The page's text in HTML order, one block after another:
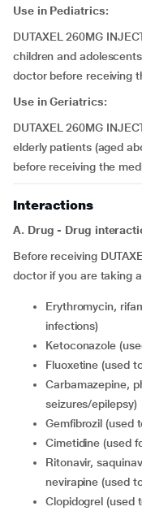
Use in Pediatrics:
DUTAXEL 260MG
children and
doctor before receiving
Use in Geriatrics:
DUTAXEL 260MG
elderly patients (aged
before receiving the
Interactions
A. Drug - Drug
Before receiving
doctor if you are taking
erythromycin, rifampicin (medicines used to manage
infections)
ketoconazole
fluoxetine (used
carbamazepine, phenytoin (used to manage
seizures/epilepsy)
gemfibrozil (used
cimetidine (used
ritonavir, saquinavir, indinavir, nelfinavir, efavirenz,
nevirapine (used
clopidogrel